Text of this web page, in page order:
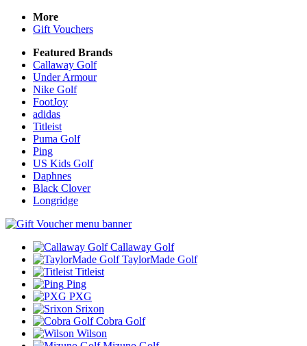
More
Gift Vouchers
Featured Brands
Callaway Golf
Under Armour
Nike Golf
FootJoy
adidas
Titleist
Puma Golf
Ping
US Kids Golf
Daphnes
Black Clover
Longridge
Callaway Golf
TaylorMade Golf
Titleist
Ping
PXG
Srixon
Cobra Golf
Wilson